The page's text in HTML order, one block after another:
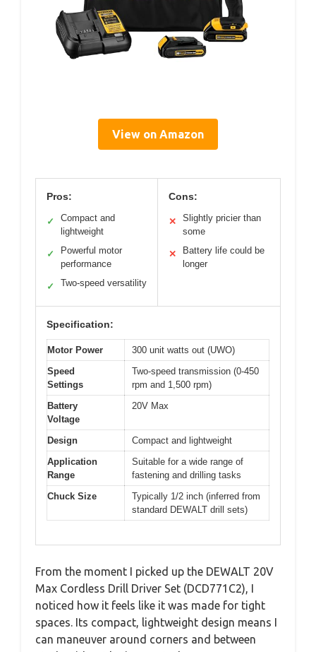
View on Amazon
Pros:
✓
Compact and
lightweight
✓
Powerful motor
performance
✓ Two-speed versatility
Cons:
✕
Slightly pricier than
some
✕
Battery life could be
longer
Specification:
Motor Power
300 unit watts out (UWO)
Speed
Settings
Two-speed transmission (0-450
rpm and 1,500 rpm)
Battery
Voltage
20V Max
Design
Compact and lightweight
Application
Range
Suitable for a wide range of
fastening and drilling tasks
Chuck Size
Typically 1/2 inch (inferred from
standard DEWALT drill sets)
From the moment I picked up the DEWALT 20V
Max Cordless Drill Driver Set (DCD771C2), I
noticed how it feels like it was made for tight
spaces. Its compact, lightweight design means I
can maneuver around corners and between